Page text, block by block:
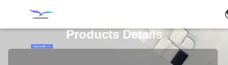
Products Details